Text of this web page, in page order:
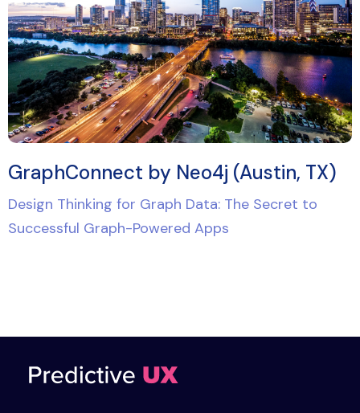
GraphConnect by Neo4j (Austin, TX)
Design Thinking for Graph Data: The Secret to
Successful Graph-Powered Apps